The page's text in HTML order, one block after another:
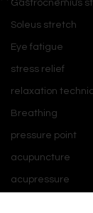
Gastrocnemius
Soleus stretch
Eye fatigue
stress relief
relaxation
Breathing
pressure point
acupuncture
acupressure